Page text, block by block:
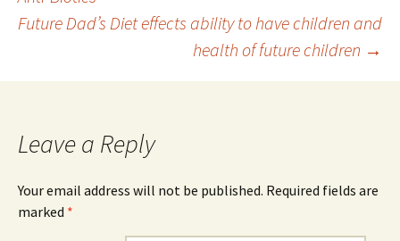
Post navigation
Future Dad’s Diet effects ability to have children and
health of future children →
Leave a Reply
Your email address will not be published. Required fields are
marked *